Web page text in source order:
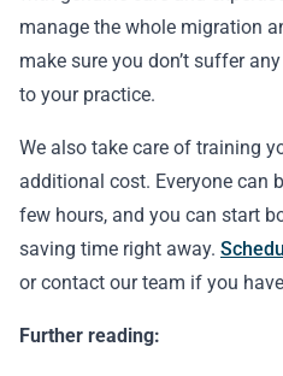
manage the whole migration
make sure you don’t suffer
to your practice.
We also take care of training
additional cost. Everyone can
few hours, and you can start
saving time right away.
or contact our team if you
Further reading: